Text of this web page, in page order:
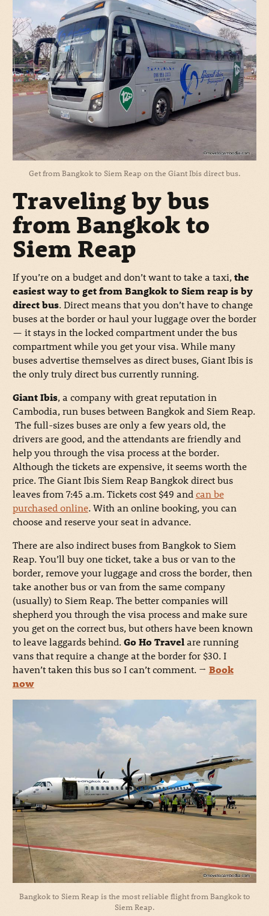
Get from Bangkok to Siem Reap on the Giant Ibis direct bus.
Traveling by bus
from Bangkok to
Siem Reap
If you’re on a budget and don’t want to take a taxi,the
easiest way to get from Bangkok to Siem reap is by
direct bus. Direct means that you don’t have to change
buses at the border or haul your luggage over the border
— it stays in the locked compartment under the bus
compartment while you get your visa. While many
buses advertise themselves as direct buses, Giant Ibis is
the only truly direct bus currently running.
Giant Ibis, a company with great reputation in
Cambodia, run buses between Bangkok and Siem Reap.
The full-sizes buses are only a few years old, the
drivers are good, and the attendants are friendly and
help you through the visa process at the border.
Although the tickets are expensive, it seems worth the
price. The Giant Ibis Siem Reap Bangkok direct bus
leaves from 7:45 a.m. Tickets cost $49 andcan be
purchased online. With an online booking, you can
choose and reserve your seat in advance.
There are also indirect buses from Bangkok to Siem
Reap. You’ll buy one ticket, take a bus or van to the
border, remove your luggage and cross the border, then
take another bus or van from the same company
(usually) to Siem Reap. The better companies will
shepherd you through the visa process and make sure
you get on the correct bus, but others have been known
to leave laggards behind.Go Ho Travelare running
vans that require a change at the border for $30. I
haven’t taken this bus so I can’t comment. → Book
now
Bangkok to Siem Reap is the most reliable flight from Bangkok to
Siem Reap.